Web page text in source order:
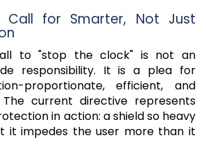
Call for Smarter, Not Just
to "stop the clock" is not an
responsibility. It is a plea for
proportionate, efficient, and
current directive represents
in action: a shield so heavy
it impedes the user more than it